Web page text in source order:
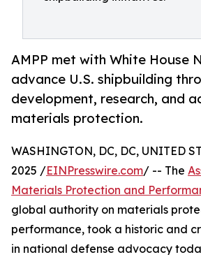
AMPP met with White House
advance U.S. shipbuilding
development, research, and
materials protection.
WASHINGTON, DC, DC, UNITED
2025 /EINPresswire.com/ -- The
Materials Protection and
global authority on materials
performance, took a historic and
in national defense advocacy